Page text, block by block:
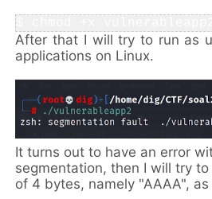
After that I will try to run as
applications on Linux.
It turns out to have an error
segmentation, then I will try
of 4 bytes, namely "AAAA",